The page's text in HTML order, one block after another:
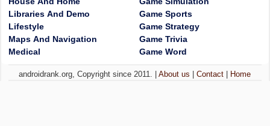
Libraries And Demo
Lifestyle
Maps And Navigation
Medical
Game Sports
Game Strategy
Game Trivia
Game Word
androidrank.org, Copyright since 2011. |About us |Contact Home